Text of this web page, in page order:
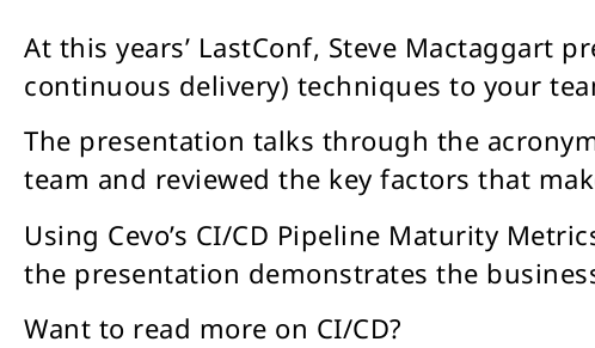
At this years’ LastConf, Steve Mactaggart
continuous delivery) techniques to your
The presentation talks through the
team and reviewed the key factors that
Using Cevo’s CI/CD Pipeline Maturity
the presentation demonstrates the
Want to read more on CI/CD?